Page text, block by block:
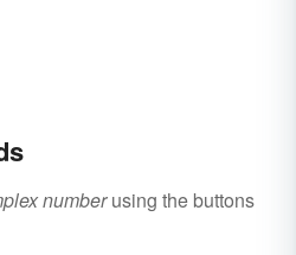
numberusing the buttons